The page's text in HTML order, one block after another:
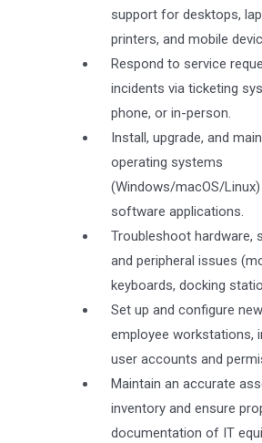
support for desktops,
printers, and mobile
Respond to service
incidents via ticketing
phone, or in-person.
Install, upgrade, and
operating systems
(Windows/macOS/Linux)
software applications.
Troubleshoot hardware,
and peripheral issues
keyboards, docking
Set up and configure new
employee workstations,
user accounts and
Maintain an accurate
inventory and ensure
documentation of IT